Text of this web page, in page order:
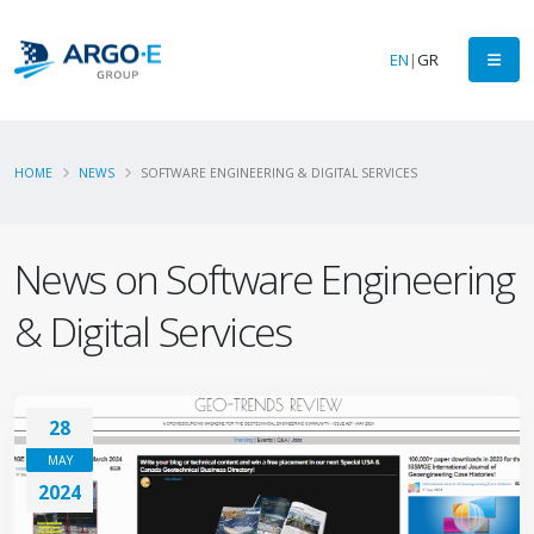
EN |GR
HOME NEWS SOFTWARE ENGINEERING & DIGITAL SERVICES
News on Software Engineering
& Digital Services
28
MAY
2024